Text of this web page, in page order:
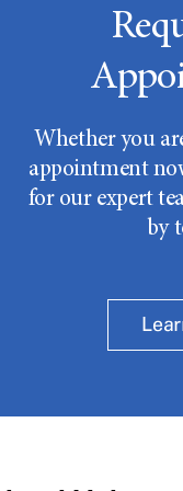
Whether you
appointment
for our expert
by